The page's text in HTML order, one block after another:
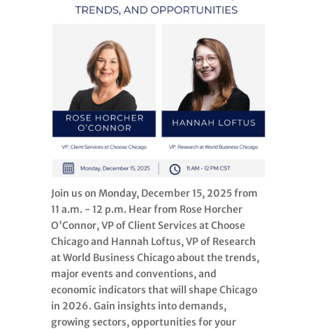
Join us on Monday, December 15, 2025 from
11 a.m. - 12 p.m. Hear from Rose Horcher
O'Connor, VP of Client Services at Choose
Chicago and Hannah Loftus, VP of Research
at World Business Chicago about the trends,
major events and conventions, and
economic indicators that will shape Chicago
in 2026. Gain insights into demands,
growing sectors, opportunities for your